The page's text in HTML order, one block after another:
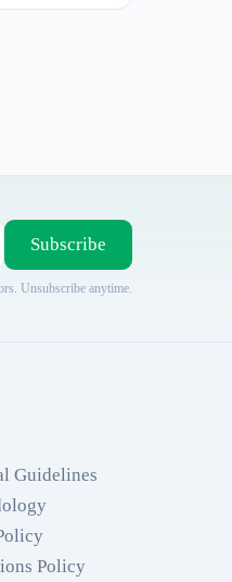
Subscribe
Unsubscribe anytime.
Guidelines
Policy